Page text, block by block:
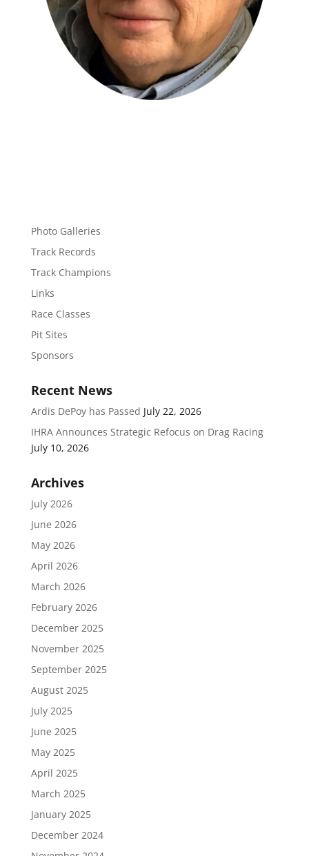
Photo Galleries
Track Records
Track Champions
Links
Race Classes
Pit Sites
Sponsors
Recent News
Ardis DePoy has Passed July 22, 2026
IHRA Announces Strategic Refocus on Drag Racing
July 10, 2026
Archives
July 2026
June 2026
May 2026
April 2026
March 2026
February 2026
December 2025
November 2025
September 2025
August 2025
July 2025
June 2025
May 2025
April 2025
March 2025
January 2025
December 2024